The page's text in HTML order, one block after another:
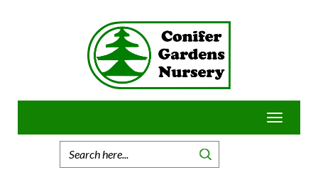
Toggle